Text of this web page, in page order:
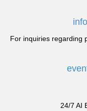
For inquiries regarding
24/7 AI